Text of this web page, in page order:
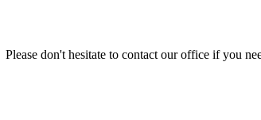
don't hesitate to contact our office if you